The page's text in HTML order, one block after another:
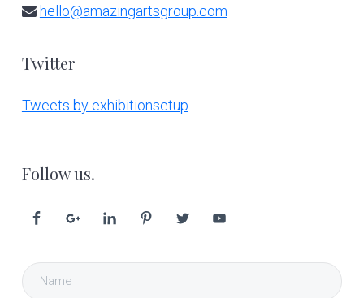
hello@amazingartsgroup.com
Twitter
Tweets by exhibitionsetup
Follow us.